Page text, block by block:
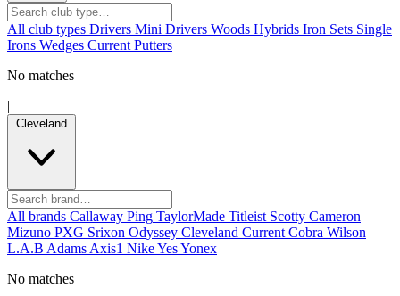
All club types Drivers Mini Drivers Woods Hybrids Iron Sets Single
Irons Wedges Current Putters
No matches
|
Cleveland
All brands Callaway Ping TaylorMade Titleist Scotty Cameron
Mizuno PXG Srixon Odyssey Cleveland Current Cobra Wilson
L.A.B Adams Axis1 NikeYesYonex
No matches